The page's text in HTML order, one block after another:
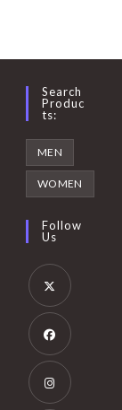
Opens
Search
Produc
Ts:
MEN
WOMEN
Follow
Us
Opens
in
new
tab
Opens
in